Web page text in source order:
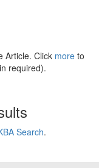
Article. Click more to
required).
Search.